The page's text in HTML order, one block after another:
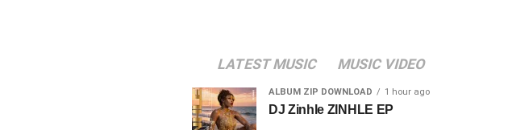
LATEST MUSIC MUSIC VIDEO
ALBUM ZIP DOWNLOAD 1 hour ago
DJ Zinhle ZINHLE EP